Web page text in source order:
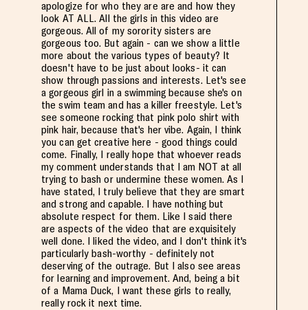
apologize for who they are are and how they
look AT ALL. All the girls in this video are
gorgeous. All of my sorority sisters are
gorgeous too. But again - can we show a little
more about the various types of beauty? It
doesn't have to be just about looks- it can
show through passions and interests. Let's see
a gorgeous girl in a swimming because she's on
the swim team and has a killer freestyle. Let's
see someone rocking that pink polo shirt with
pink hair, because that's her vibe. Again, I think
you can get creative here - good things could
come. Finally, I really hope that whoever reads
my comment understands that I am NOT at all
trying to bash or undermine these women. As I
have stated, I truly believe that they are smart
and strong and capable. I have nothing but
absolute respect for them. Like I said there
are aspects of the video that are exquisitely
well done. I liked the video, and I don't think it's
particularly bash-worthy - definitely not
deserving of the outrage. But I also see areas
for learning and improvement. And, being a bit
of a Mama Duck, I want these girls to really,
really rock it next time.